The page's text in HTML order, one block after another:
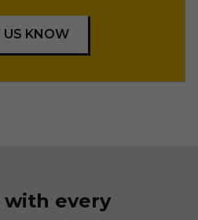
US KNOW
with every